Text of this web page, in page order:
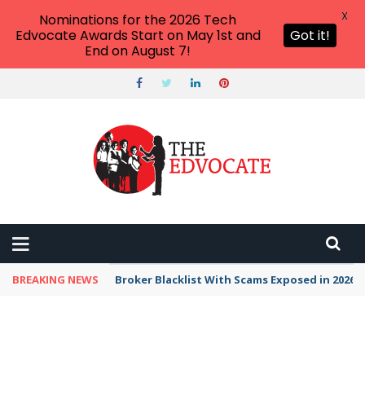
BREAKING NEWS Broker Blacklist With Scams Exposed in 2026
Nominations for the 2026 Tech
Edvocate Awards Start on May 1st and
End on August 7!
Got it!
X